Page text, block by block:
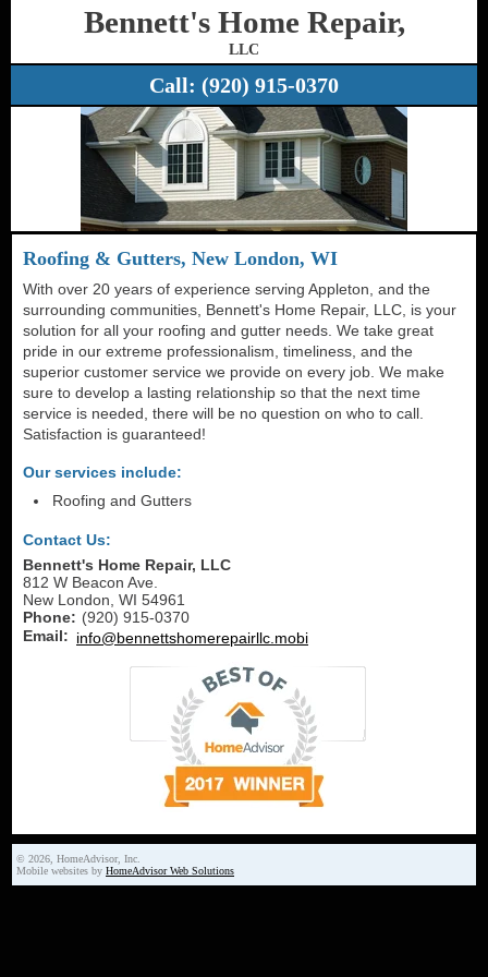
Bennett's Home Repair,
LLC
Call: (920) 915-0370
Roofing & Gutters, New London, WI
With over 20 years of experience serving Appleton, and the
surrounding communities, Bennett's Home Repair, LLC, is your
solution for all your roofing and gutter needs. We take great
pride in our extreme professionalism, timeliness, and the
superior customer service we provide on every job. We make
sure to develop a lasting relationship so that the next time
service is needed, there will be no question on who to call.
Satisfaction is guaranteed!
Our services include:
Roofing and Gutters
Contact Us:
Bennett's Home Repair, LLC
812 W Beacon Ave.
New London WI 54961
Phone: (920) 915-0370
Email: info@bennettshomerepairllc.mobi
© 2026, HomeAdvisor, Inc.
Mobile websites by HomeAdvisor Web Solutions